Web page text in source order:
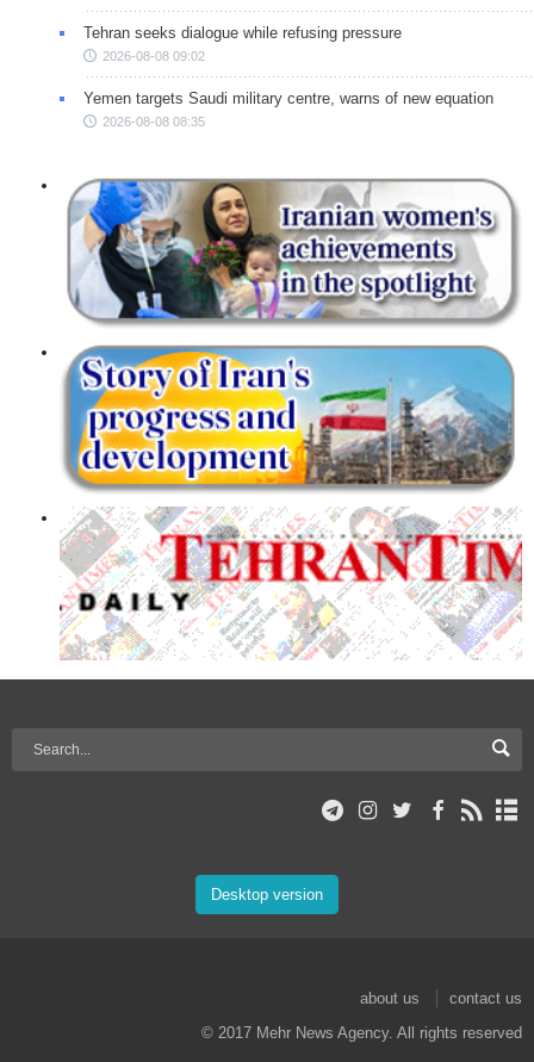
Tehran seeks dialogue while refusing pressure
2026-08-08 09:02
Yemen targets Saudi military centre, warns of new equation
2026-08-08 08:35
Desktop version
about us
contact us
© 2017 Mehr News Agency. All rights reserved